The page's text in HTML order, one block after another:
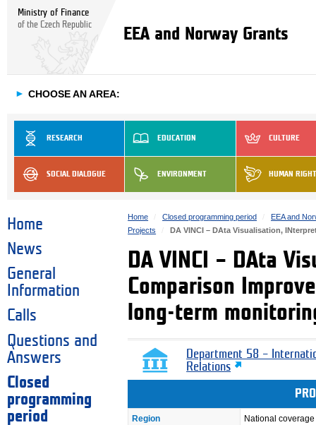
Ministry of Finance
of the Czech Republic
EEA and Norway Grants
► CHOOSE AN AREA:
RESEARCH EDUCATION CULTURE
SOCIAL DIALOGUE ENVIRONMENT HUMAN
Home
News
General
Information
Calls
Questions and
Answers
Closed
programming
period
Home Closed programming period
EEA and
Projects
DA VINCI – DAta Visualisation,
DA VINCI – DAta
Comparison
long-term
Department 58 –
Relations
Region National coverage